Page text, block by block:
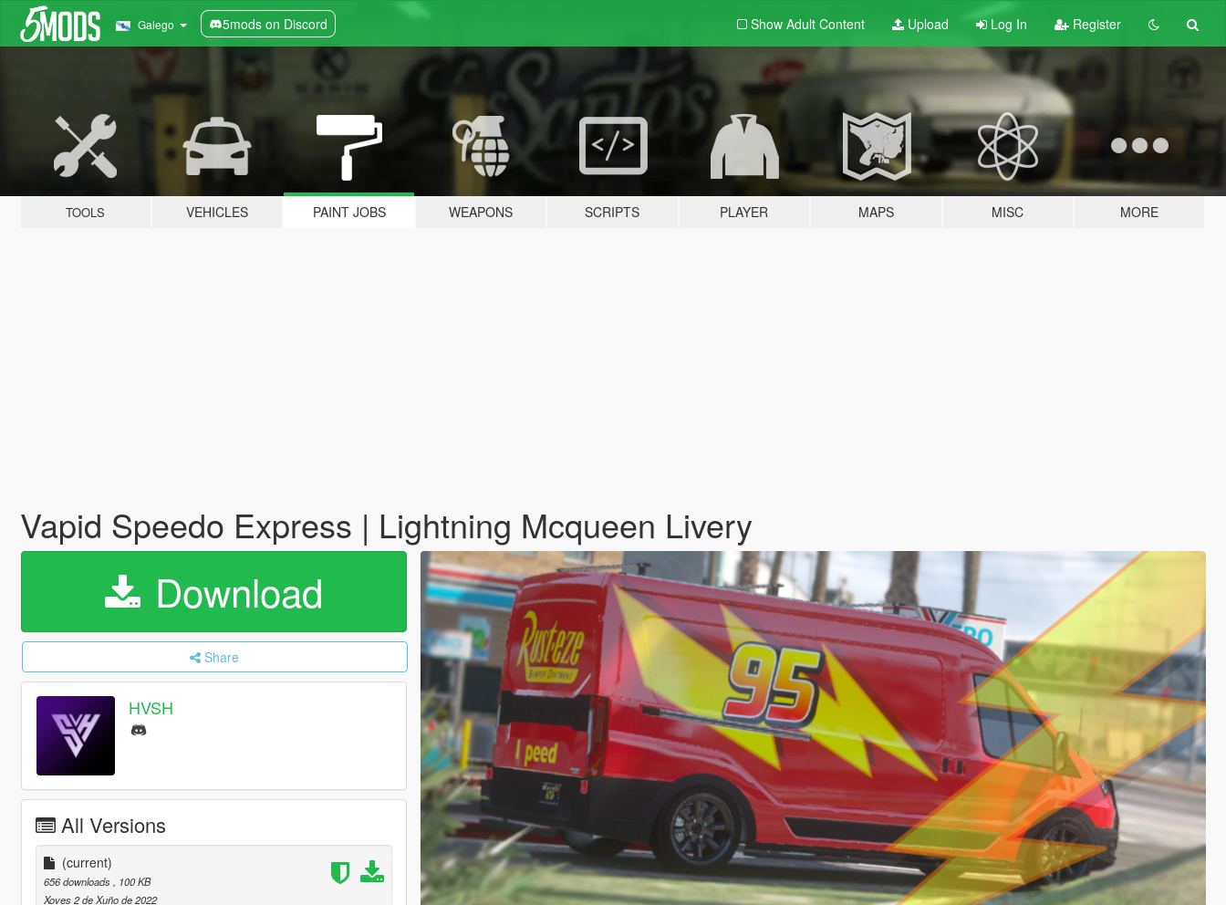
Galego 5mods on Discord Show Adult Content Upload Log In Register
TOOLS VEHICLES PAINT JOBS WEAPONS SCRIPTS PLAYER MAPS MISC MORE
Vapid Speedo Express | Lightning Mcqueen Livery
Download
Share
HVSH
All Versions
(current)
656 downloads
, 100 KB
Xoves 2 de Xuño de 2022